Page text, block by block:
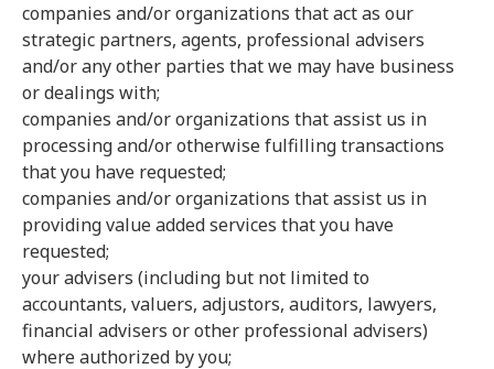
companies and/or organizations that act as our
strategic partners, agents, professional advisers
and/or any other parties that we may have business
or dealings with;
companies and/or organizations that assist us in
processing and/or otherwise fulfilling transactions
that you have requested;
companies and/or organizations that assist us in
providing value added services that you have
requested;
your advisers (including but not limited to
accountants, valuers, adjustors, auditors, lawyers,
financial advisers or other professional advisers)
where authorized by you;